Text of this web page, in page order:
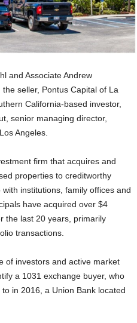
and Associate Andrew
seller, Pontus Capital of La
California-based investor,
senior managing director,
Angeles.
firm that acquires and
properties to creditworthy
institutions, family offices and
have acquired over $4
the last 20 years, primarily
transactions.
of investors and active market
a 1031 exchange buyer, who
in 2016, a Union Bank located